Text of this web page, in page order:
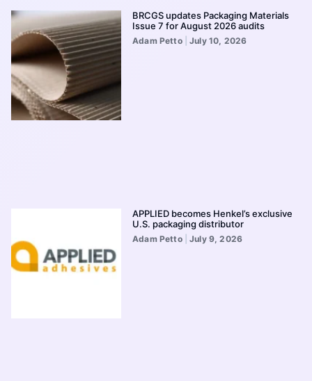
BRCGS updates Packaging Materials
Issue 7 for August 2026 audits
Adam Petto July 10, 2026
APPLIED becomes Henkel’s exclusive
U.S. packaging distributor
Adam Petto July 9, 2026